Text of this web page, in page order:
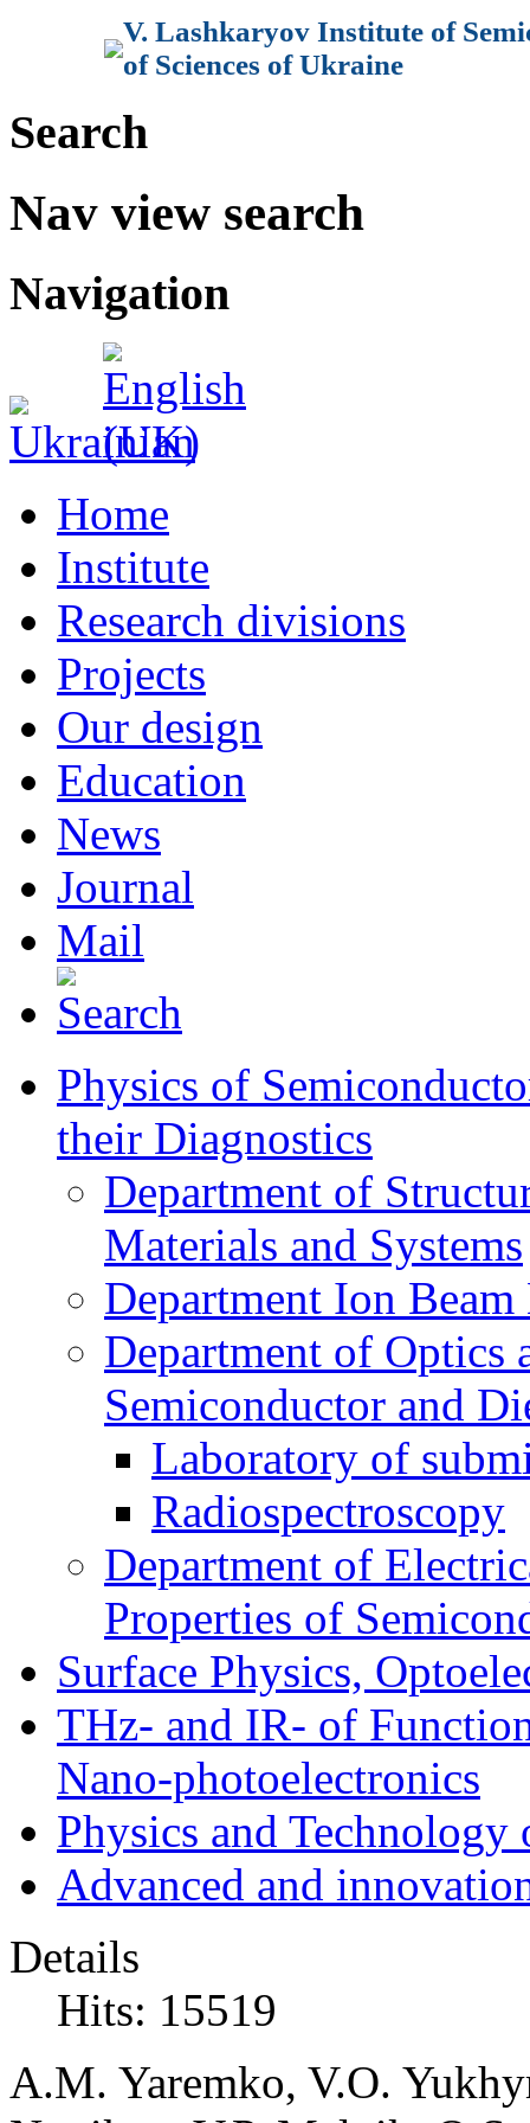
V. Lashkaryov Institute of
of Sciences of Ukraine
Search
Nav view search
Navigation
Home
Institute
Research divisions
Projects
Our design
Education
News
Journal
Mail
Physics of
their Diagnostics
Department of
Materials and Systems
Department Ion
Department of Optics
Semiconductor and
Laboratory of
Radiospectroscopy
Department of
Properties of
Surface Physics,
THz- and IR- of
Nano-photoelectronics
Physics and Technology
Advanced and
Details
Hits: 15519
A.M. Yaremko, V.O.